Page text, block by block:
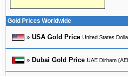
Gold Prices Worldwide
» USA Gold Price United States
» Dubai Gold Price UAE Dirham